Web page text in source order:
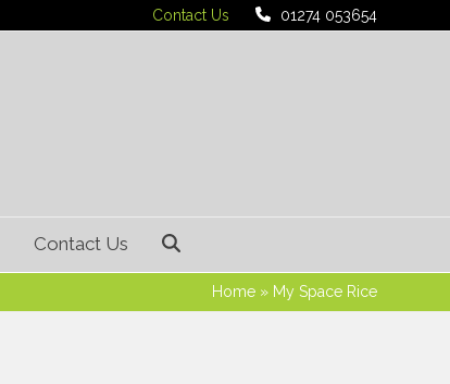
Contact Us 01274 053654
Contact Us
Home» My Space Rice